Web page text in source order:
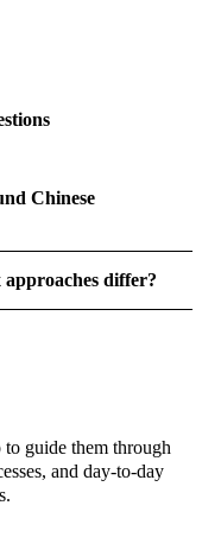
Chinese
differ?
guide them through
and day-to-day